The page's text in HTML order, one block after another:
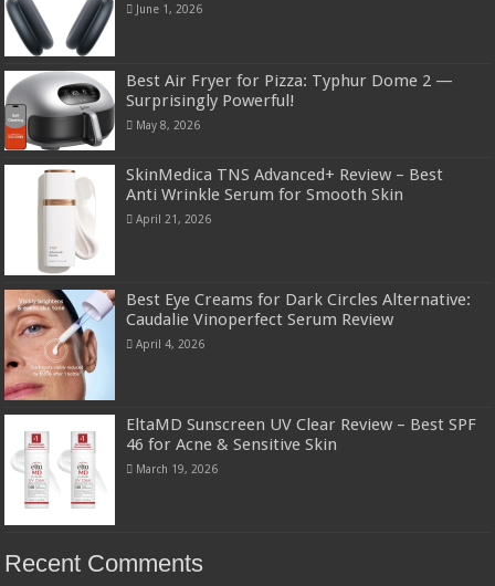
June 1, 2026
Best Air Fryer for Pizza: Typhur Dome 2 —
Surprisingly Powerful!
May 8, 2026
SkinMedica TNS Advanced+ Review – Best
Anti Wrinkle Serum for Smooth Skin
April 21, 2026
Best Eye Creams for Dark Circles Alternative:
Caudalie Vinoperfect Serum Review
April 4, 2026
EltaMD Sunscreen UV Clear Review – Best SPF
46 for Acne & Sensitive Skin
March 19, 2026
Recent Comments